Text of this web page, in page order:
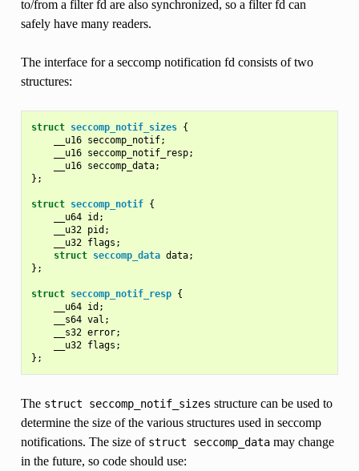
to/from a filter fd are also synchronized, so a filter fd can
safely have many readers.
The interface for a seccomp notification fd consists of two
structures:
struct seccomp_notif_sizes {
__u16 seccomp_notif;
__u16 seccomp_notif_resp;
__u16 seccomp_data;
};
struct seccomp_notif {
__u64 id ;
__u32 pid ;
__u32 flags ;
struct seccomp_data data;
};
struct seccomp_notif_resp {
__u64 id ;
__s64 val ;
__s32 error;
__u32 flags ;
};
The struct seccomp_notif_sizes structure can be used to
determine the size of the various structures used in seccomp
notifications. The size of struct seccomp_datamay change
in the future, so code should use: